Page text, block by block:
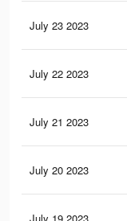
July 23 2023
July 22 2023
July 21 2023
July 20 2023